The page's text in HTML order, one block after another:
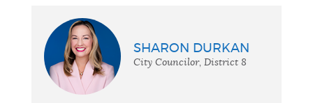
SHARON DURKAN
City Councilor, District 8